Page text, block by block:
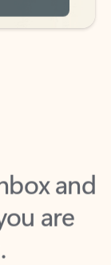
and
are